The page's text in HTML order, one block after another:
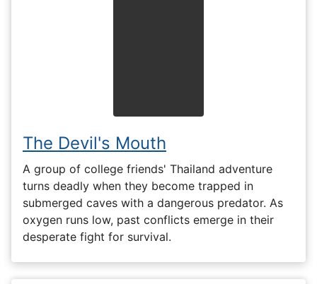
The Devil's Mouth
A group of college friends' Thailand adventure
turns deadly when they become trapped in
submerged caves with a dangerous predator. As
oxygen runs low, past conflicts emerge in their
desperate fight for survival.